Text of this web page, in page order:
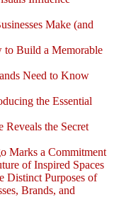
Make (and
to Build a Memorable
Need to Know
the Essential
the Secret
Marks a Commitment
of Inspired Spaces
Distinct Purposes of
Brands, and